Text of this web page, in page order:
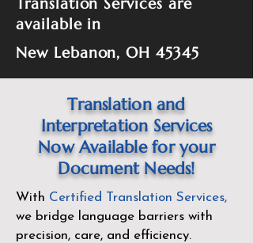
available in
New Lebanon, OH 45345
Translation and
Interpretation Services
Now Available for your
Document Needs!
With Certified Translation Services,
we bridge language barriers with
precision, care, and efficiency.